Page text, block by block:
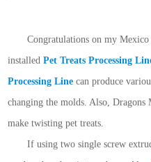
Congratulations on my Mexico
installedPet Treats Processing
Processing Line can produce
changing the molds. Also, Dragons
make twisting pet treats.
If using two single screw